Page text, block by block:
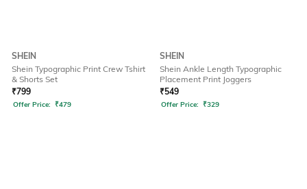
SHEIN
Shein Typographic Print Crew Tshirt
& Shorts Set
₹799
Offer Price: ₹479
SHEIN
Shein Ankle Length Typographic
Placement Print Joggers
₹549
Offer Price: ₹329